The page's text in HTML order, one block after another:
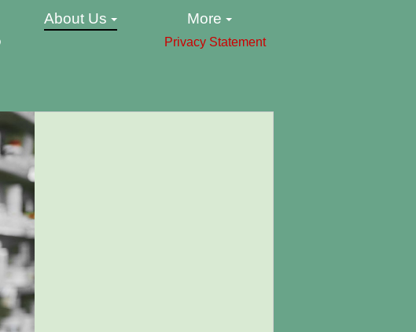
About Us More
Privacy Statement